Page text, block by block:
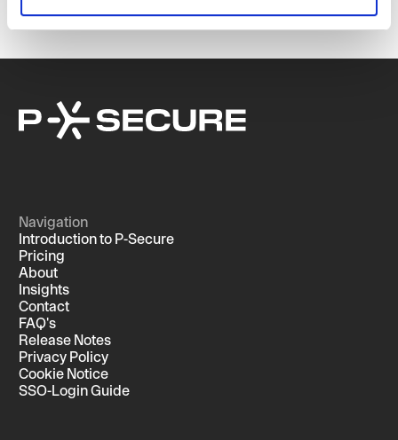
Navigation
Introduction to P-Secure
Pricing
About
Insights
Contact
FAQ's
Release Notes
Privacy Policy
Cookie Notice
SSO-Login Guide